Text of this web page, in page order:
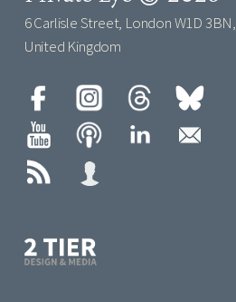
6 Carlisle Street, London W1D 3BN,
United Kingdom